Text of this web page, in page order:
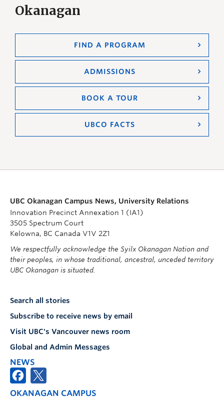
Okanagan
FIND A PROGRAM
ADMISSIONS
BOOK A TOUR
UBCO FACTS
UBC Okanagan Campus News, University Relations
Innovation Precinct Annexation 1 (IA1)
3505 Spectrum Court
Kelowna, BC Canada V1V 2Z1
We respectfully acknowledge the Syilx Okanagan Nation and
their peoples, in whose traditional, ancestral, unceded territory
UBC Okanagan is situated.
Search all stories
Subscribe to receive news by email
Visit UBC's Vancouver news room
Global and Admin Messages
NEWS
OKANAGAN CAMPUS